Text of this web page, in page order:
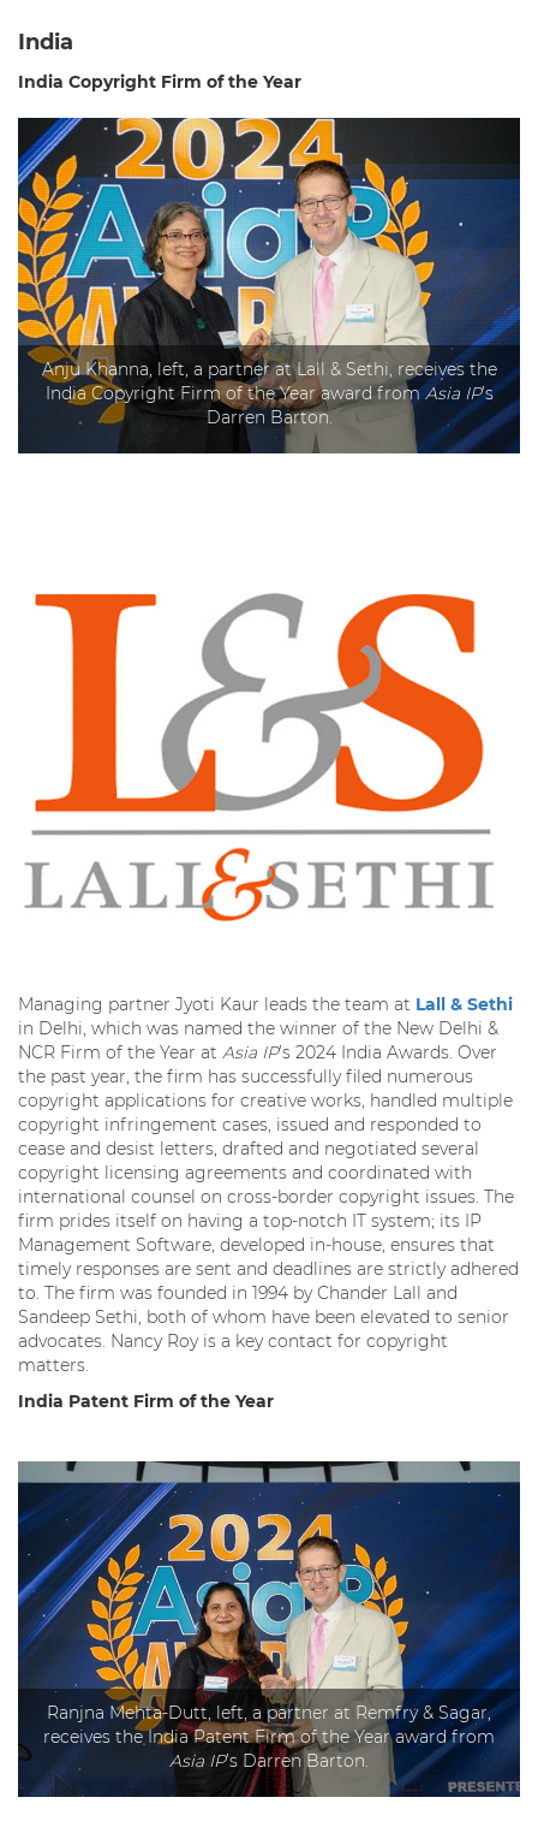
India
India Copyright Firm of the Year
Anju Khanna, left, a partner at Lall & Sethi, receives the
India Copyright Firm of the Year award fromAsia IP’s
Darren Barton.
Managing partner Jyoti Kaur leads the team at Lall & Sethi
in Delhi, which was named the winner of the New Delhi &
NCR Firm of the Year at Asia IP’s 2024 India Awards. Over
the past year, the firm has successfully filed numerous
copyright applications for creative works, handled multiple
copyright infringement cases, issued and responded to
cease and desist letters, drafted and negotiated several
copyright licensing agreements and coordinated with
international counsel on cross-border copyright issues. The
firm prides itself on having a top-notch IT system; its IP
Management Software, developed in-house, ensures that
timely responses are sent and deadlines are strictly adhered
to. The firm was founded in 1994 by Chander Lall and
Sandeep Sethi, both of whom have been elevated to senior
advocates. Nancy Roy is a key contact for copyright
matters.
India Patent Firm of the Year
Ranjna Mehta-Dutt, left, a partner at Remfry & Sagar,
receives the India Patent Firm of the Year award from
Asia IP’s Darren Barton.